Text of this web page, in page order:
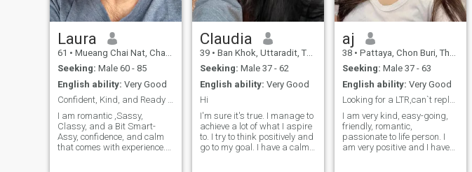
Laura
61 • Mueang Chai Nat, Chai Nat, Thailand
Seeking: Male 60 - 85
English ability: Very Good
Confident, Kind, and Ready for New Chapters
I am romantic ,Sassy,
Classy, and a Bit Smart-
Assy, confidence, and calm
that comes with experience.
Claudia
39 • Ban Khok, Uttaradit, Thailand
Seeking: Male 37 - 62
English ability: Very Good
Hi
I'm sure it's true. I manage to
achieve a lot of what I aspire
to. I try to think positively and
go to my goal. I have a calm
aj
38 • Pattaya, Chon Buri, Thailand
Seeking: Male 37 - 63
English ability: Very Good
Looking for a LTR,can`t reply more then 5 words
I am very kind, easy-going,
friendly, romantic,
passionate to life person. I
am very positive and I have